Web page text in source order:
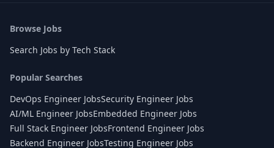
Browse Jobs
Search Jobs by Tech Stack
Popular Searches
DevOps Engineer JobsSecurity Engineer Jobs
AI/ML Engineer JobsEmbedded Engineer Jobs
Full Stack Engineer JobsFrontend Engineer Jobs
Backend Engineer JobsTesting Engineer Jobs